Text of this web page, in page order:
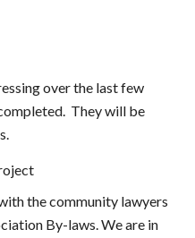
over the last few
They will be
the community lawyers
By-laws. We are in